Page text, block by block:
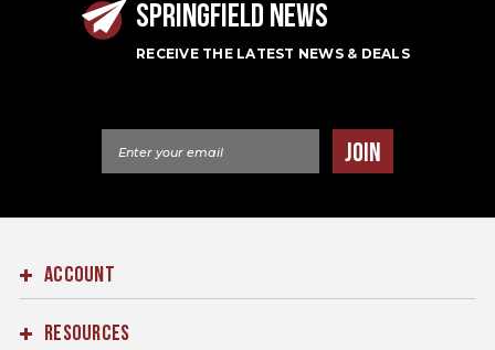
SPRINGFIELD NEWS
RECEIVE THE LATEST NEWS & DEALS
JOIN
ACCOUNT
RESOURCES